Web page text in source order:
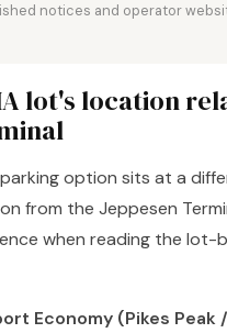
notices and operator
lot's location
parking option sits at a
from the Jeppesen
when reading the lot-
Economy (Pikes Peak